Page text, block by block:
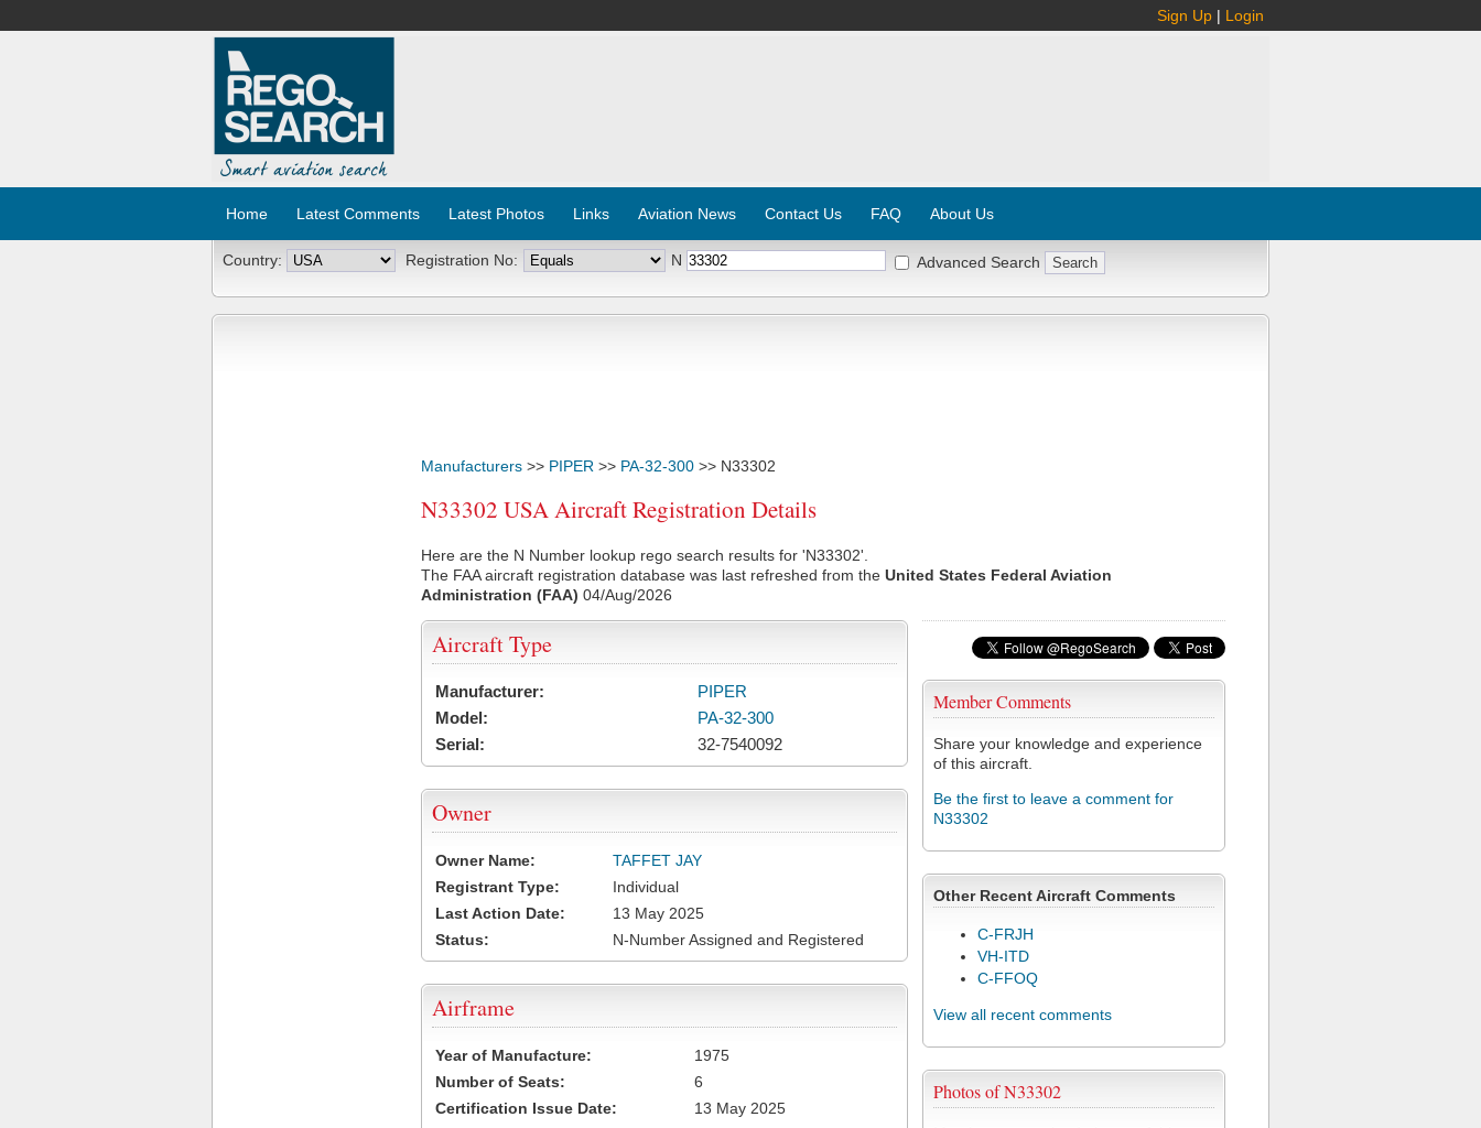
Sign Up | Login
Home Latest Comments Latest Photos Links Aviation News Contact Us FAQ About Us
Country: Registration No: N Advanced Search
Manufacturers >> PIPER >> PA-32-300 >> N33302
N33302 USA Aircraft Registration Details
Here are the N Number lookup rego search results for 'N33302'.
The FAA aircraft registration database was last refreshed from the United States Federal Aviation
Administration (FAA) 04/Aug/2026
Member Comments
Share your knowledge and experience
of this aircraft.
Be the first to leave a comment for
N33302
Other Recent Aircraft Comments
C-FRJH
VH-ITD
C-FFOQ
View all recent comments
Photos of N33302
Aircraft Type
Manufacturer:
PIPER
Model:
PA-32-300
Serial:
32-7540092
Owner
Owner Name:
TAFFET JAY
Registrant Type:
Individual
Last Action Date:
13 May 2025
Status:
N-Number Assigned and Registered
Airframe
Year of Manufacture:
1975
Number of Seats:
6
Certification Issue Date:
13 May 2025